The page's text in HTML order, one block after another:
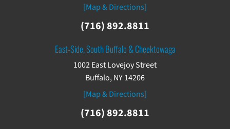
[Map & Directions]
(716) 892.8811
East-Side, South Buffalo & Cheektowaga
1002 East Lovejoy Street
Buffalo, NY 14206
[Map & Directions]
(716) 892.8811